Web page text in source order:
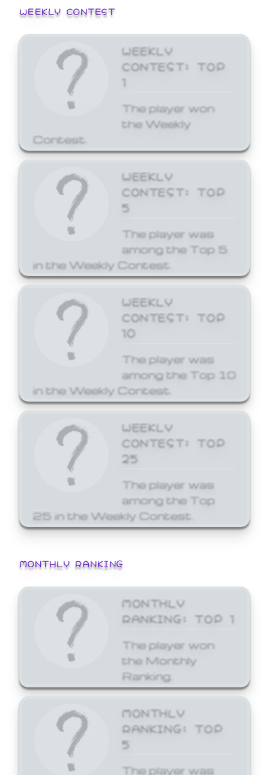
WEEKLY CONTEST
WEEKLY
CONTEST: TOP
1
The player won
the Weekly
Contest.
WEEKLY
CONTEST: TOP
5
The player was
among the Top 5
in the Weekly Contest.
WEEKLY
CONTEST: TOP
10
The player was
among the Top 10
in the Weekly Contest.
WEEKLY
CONTEST: TOP
25
The player was
among the Top
25 in the Weekly Contest.
MONTHLY RANKING
MONTHLY
RANKING: TOP 1
The player won
the Monthly
Ranking.
MONTHLY
RANKING: TOP
5
The player was